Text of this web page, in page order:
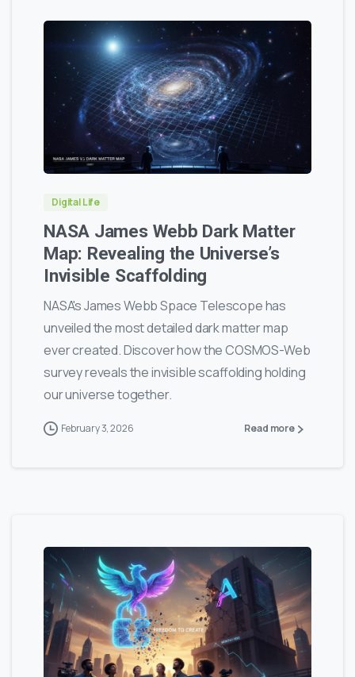
0
Digital Life
NASA James Webb Dark Matter
Map: Revealing the Universe’s
Invisible Scaffolding
NASA's James Webb Space Telescope has
unveiled the most detailed dark matter map
ever created. Discover how the COSMOS-Web
survey reveals the invisible scaffolding holding
our universe together.
February 3, 2026 Read more
0